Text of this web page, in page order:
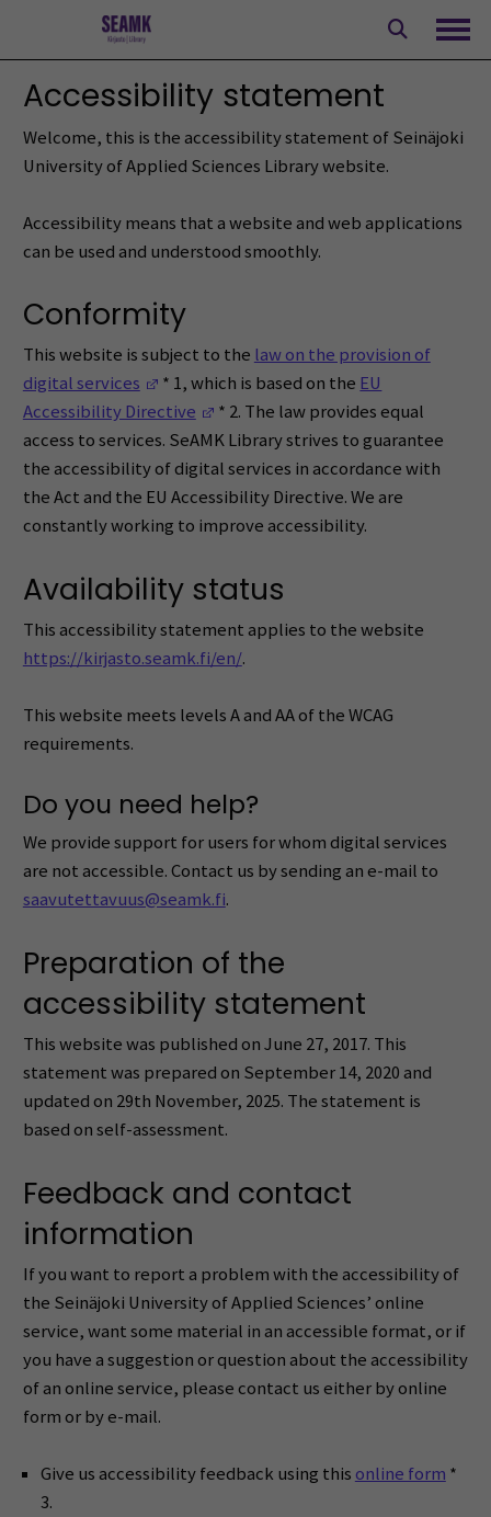
content
Accessibility statement
Welcome, this is the accessibility statement of Seinäjoki
University of Applied Sciences Library website.
Accessibility means that a website and web applications
can be used and understood smoothly.
Conformity
This website is subject to the law on the provision of
digital services
(Opens in a new window)
* 1, which is based on the EU
Accessibility Directive
(Opens in a new window)
* 2. The law provides equal
access to services. SeAMK Library strives to guarantee
the accessibility of digital services in accordance with
the Act and the EU Accessibility Directive. We are
constantly working to improve accessibility.
Availability status
This accessibility statement applies to the website
https://kirjasto.seamk.fi/en/.
This website meets levels A and AA of the WCAG
requirements.
Do you need help?
We provide support for users for whom digital services
are not accessible. Contact us by sending an e-mail to
saavutettavuus@seamk.fi.
Preparation of the
accessibility statement
This website was published on June 27, 2017. This
statement was prepared on September 14, 2020 and
updated on 29th November, 2025. The statement is
based on self-assessment.
Feedback and contact
information
If you want to report a problem with the accessibility of
the Seinäjoki University of Applied Sciences’ online
service, want some material in an accessible format, or if
you have a suggestion or question about the accessibility
of an online service, please contact us either by online
form or by e-mail.
Give us accessibility feedback using this online form *
3.